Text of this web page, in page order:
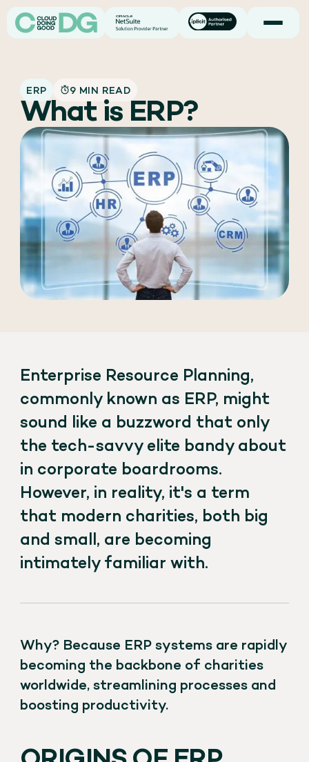
ERP 9 MIN READ
What is ERP?
Enterprise Resource Planning,
commonly known as ERP, might
sound like a buzzword that only
the tech-savvy elite bandy about
in corporate boardrooms.
However, in reality, it's a term
that modern charities, both big
and small, are becoming
intimately familiar with.
Why? Because ERP systems are rapidly
becoming the backbone of charities
worldwide, streamlining processes and
boosting productivity.